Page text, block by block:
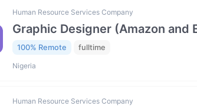
Human Resource Services Company
Graphic Designer (Amazon and
100% Remote fulltime
Nigeria
Human Resource Services Company